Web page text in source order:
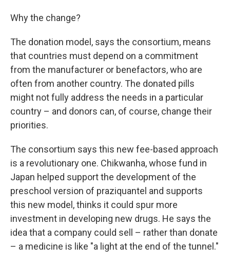
Why the change?
The donation model, says the consortium, means
that countries must depend on a commitment
from the manufacturer or benefactors, who are
often from another country. The donated pills
might not fully address the needs in a particular
country – and donors can, of course, change their
priorities.
The consortium says this new fee-based approach
is a revolutionary one. Chikwanha, whose fund in
Japan helped support the development of the
preschool version of praziquantel and supports
this new model, thinks it could spur more
investment in developing new drugs. He says the
idea that a company could sell – rather than donate
– a medicine is like "a light at the end of the tunnel."